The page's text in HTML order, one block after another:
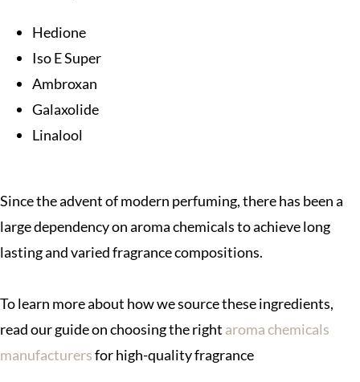
Hedione
Iso E Super
Ambroxan
Galaxolide
Linalool
Since the advent of modern perfuming, there has been a
large dependency on aroma chemicals to achieve long
lasting and varied fragrance compositions.
To learn more about how we source these ingredients,
read our guide on choosing the right aroma chemicals
manufacturersfor high-quality fragrance